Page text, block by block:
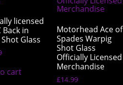
licensed
Back in
Glass
cart
Motorhead Ace of
Spades Warpig
Shot Glass
Officially Licensed
Merchandise
£14.99